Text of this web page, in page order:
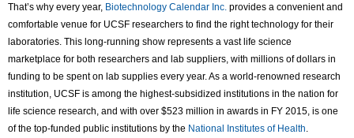
That’s why every year, Biotechnology Calendar Inc. provides a convenient and
comfortable venue for UCSF researchers to find the right technology for their
laboratories. This long-running show represents a vast life science
marketplace for both researchers and lab suppliers, with millions of dollars in
funding to be spent on lab supplies every year. As a world-renowned research
institution, UCSF is among the highest-subsidized institutions in the nation for
life science research, and with over $523 million in awards in FY 2015, is one
of the top-funded public institutions by the National Institutes of Health